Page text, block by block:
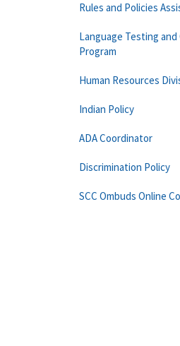
Rules and Policies
Language Testing
Program
Human Resources
Indian Policy
ADA Coordinator
Discrimination Policy
SCC Ombuds Online